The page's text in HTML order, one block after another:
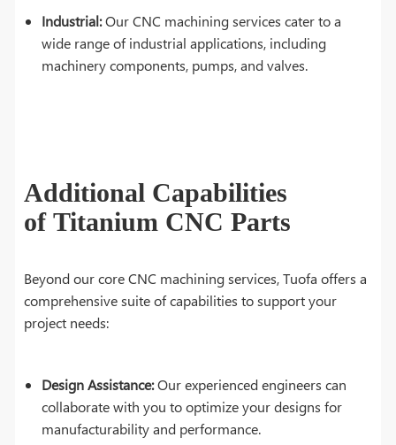
Industrial:Our CNC machining services cater to a
wide range of industrial applications, including
machinery components, pumps, and valves.
Additional Capabilities
of Titanium CNC Parts
Beyond our core CNC machining services, Tuofa offers a
comprehensive suite of capabilities to support your
project needs:
Design Assistance:Our experienced engineers can
collaborate with you to optimize your designs for
manufacturability and performance.